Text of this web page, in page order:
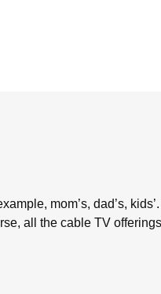
mom’s, dad’s,
all the cable TV